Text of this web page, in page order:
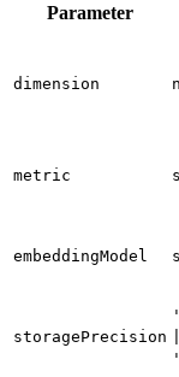
Parameter
dimension
metric
embeddingModel
storagePrecision